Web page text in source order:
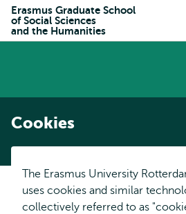
Erasmus Graduate School
of Social Sciences
and the Humanities
Cookies
The Erasmus University
uses cookies and similar
collectively referred to as